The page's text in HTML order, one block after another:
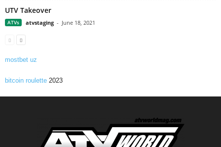
UTV Takeover
ATVs atvstaging - June 18, 2021
mostbet uz
bitcoin roulette 2023